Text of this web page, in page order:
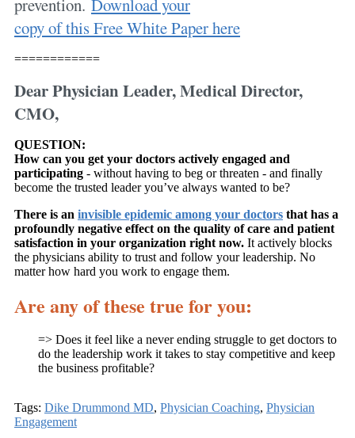
prevention. Download your
copy of this Free White Paper here
============
Dear Physician Leader, Medical Director,
CMO,
QUESTION:
How can you get your doctors actively engaged and
participating - without having to beg or threaten - and finally
become the trusted leader you’ve always wanted to be?
There is an invisible epidemic among your doctors that has a
profoundly negative effect on the quality of care and patient
satisfaction in your organization right now. It actively blocks
the physicians ability to trust and follow your leadership. No
matter how hard you work to engage them.
Are any of these true for you:
=> Does it feel like a never ending struggle to get doctors to
do the leadership work it takes to stay competitive and keep
the business profitable?
Tags: Dike Drummond MD, Physician Coaching, Physician
Engagement